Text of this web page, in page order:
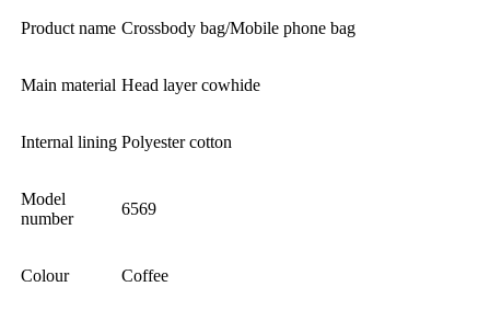
Product name Crossbody bag/Mobile phone bag
Main material Head layer cowhide
Internal lining Polyester cotton
Model
number
6569
Colour Coffee